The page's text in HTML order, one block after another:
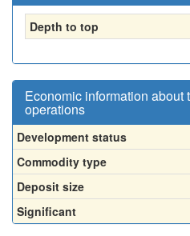
Depth to top
Economic information about
operations
Development status
Commodity type
Deposit size
Significant